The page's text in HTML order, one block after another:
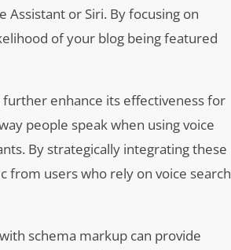
or Siri. By focusing on
of your blog being featured
enhance its effectiveness for
people speak when using voice
By strategically integrating these
users who rely on voice search
schema markup can provide